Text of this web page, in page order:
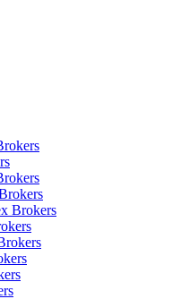
Brokers